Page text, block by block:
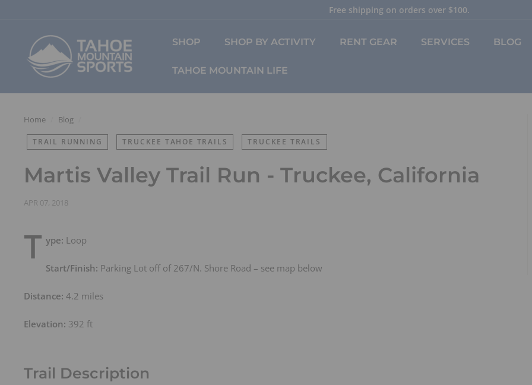
slideshow
Free shipping on orders over $100.
a
h
e
o
u
n
t
a
n
p
s
SHOP SHOP BY ACTIVITY RENT GEAR SERVICES BLOG
TAHOE MOUNTAIN LIFE
Home Blog
TRAIL RUNNING TRUCKEE TAHOE TRAILS TRUCKEE TRAILS
Martis Valley Trail Run - Truckee, California
APR 07, 2018
T ype: Loop
Start/Finish: Parking Lot off of 267/N. Shore Road – see map below
Distance: 4.2 miles
Elevation: 392 ft
Trail Description